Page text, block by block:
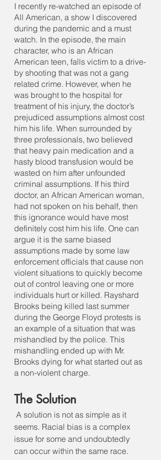
I recently re-watched an episode of
All American, a show I discovered
during the pandemic and a must
watch. In the episode, the main
character, who is an African
American teen, falls victim to a drive-
by shooting that was not a gang
related crime. However, when he
was brought to the hospital for
treatment of his injury, the doctor’s
prejudiced assumptions almost cost
him his life. When surrounded by
three professionals, two believed
that heavy pain medication and a
hasty blood transfusion would be
wasted on him after unfounded
criminal assumptions. If his third
doctor, an African American woman,
had not spoken on his behalf, then
this ignorance would have most
definitely cost him his life. One can
argue it is the same biased
assumptions made by some law
enforcement officials that cause non
violent situations to quickly become
out of control leaving one or more
individuals hurt or killed. Rayshard
Brooks being killed last summer
during the George Floyd protests is
an example of a situation that was
mishandled by the police. This
mishandling ended up with Mr.
Brooks dying for what started out as
a non-violent charge.
The Solution
A solution is not as simple as it
seems. Racial bias is a complex
issue for some and undoubtedly
can occur within the same race.